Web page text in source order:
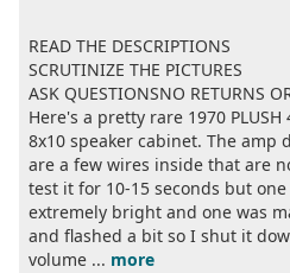
READ THE DESCRIPTIONS
SCRUTINIZE THE PICTURES
ASK QUESTIONSNO RETURNS
Here's a pretty rare 1970
8x10 speaker cabinet. The amp
are a few wires inside that are
test it for 10-15 seconds but
extremely bright and one was
and flashed a bit so I shut it
volume ... more